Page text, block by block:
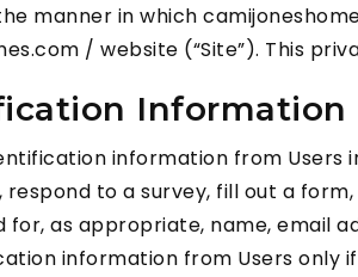
manner in which
/ website (“Site”). This
Information
information from Users
to a survey, fill out a
for, as appropriate, name, email
information from Users only